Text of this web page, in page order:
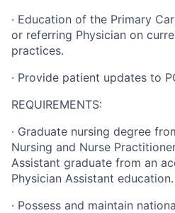
· Education of the Primary
or referring Physician on
practices.
· Provide patient updates to
REQUIREMENTS:
· Graduate nursing degree
Nursing and Nurse
Assistant graduate from an
Physician Assistant education.
· Possess and maintain